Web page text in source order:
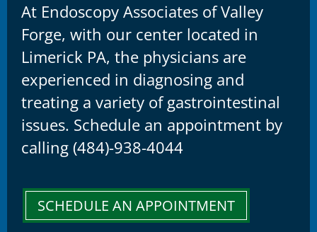
At Endoscopy Associates of Valley
Forge, with our center located in
Limerick PA, the physicians are
experienced in diagnosing and
treating a variety of gastrointestinal
issues. Schedule an appointment by
calling (484)-938-4044
SCHEDULE AN APPOINTMENT